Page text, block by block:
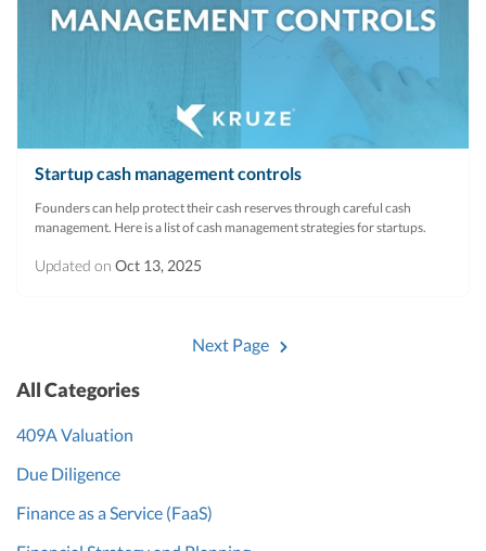
Startup cash management controls
Founders can help protect their cash reserves through careful cash
management. Here is a list of cash management strategies for startups.
Updated on Oct 13, 2025
Next Page
All Categories
409A Valuation
Due Diligence
Finance as a Service (FaaS)